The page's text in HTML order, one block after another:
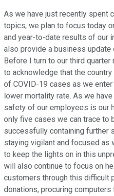
As we have just recently spent
topics, we plan to focus today
and year-to-date results of our
also provide a business update
Before I turn to our third
to acknowledge that the
of COVID-19 cases as we
lower mortality rate. As we
safety of our employees is our
only five cases we can trace to
successfully containing further
staying vigilant and focused as
to keep the lights on in this
will also continue to focus on
customers through this difficult
donations, procuring computers